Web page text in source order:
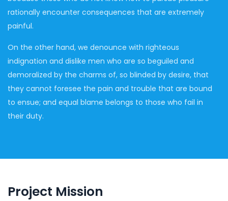
rationally encounter consequences that are extremely
painful.
On the other hand, we denounce with righteous
indignation and dislike men who are so beguiled and
demoralized by the charms of, so blinded by desire, that
they cannot foresee the pain and trouble that are bound
to ensue; and equal blame belongs to those who fail in
their duty.
Project Mission